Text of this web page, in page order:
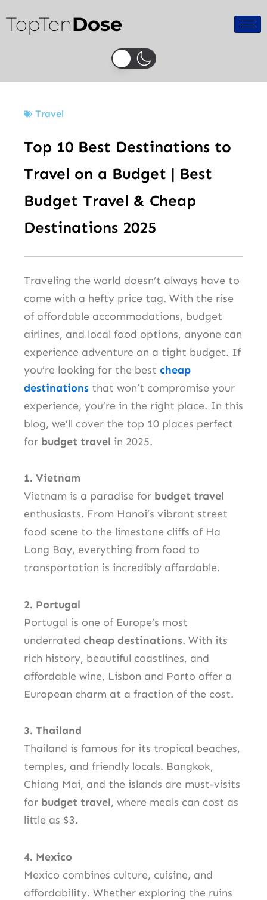
to
content
TopTenDose
Travel
Top 10 Best Destinations to
Travel on a Budget | Best
Budget Travel & Cheap
Destinations 2025
Traveling the world doesn’t always have to
come with a hefty price tag. With the rise
of affordable accommodations, budget
airlines, and local food options, anyone can
experience adventure on a tight budget. If
you’re looking for the best cheap
destinations that won’t compromise your
experience, you’re in the right place. In this
blog, we’ll cover the top 10 places perfect
for budget travel in 2025.
1. Vietnam
Vietnam is a paradise for budget travel
enthusiasts. From Hanoi’s vibrant street
food scene to the limestone cliffs of Ha
Long Bay, everything from food to
transportation is incredibly affordable.
2. Portugal
Portugal is one of Europe’s most
underrated cheap destinations. With its
rich history, beautiful coastlines, and
affordable wine, Lisbon and Porto offer a
European charm at a fraction of the cost.
3. Thailand
Thailand is famous for its tropical beaches,
temples, and friendly locals. Bangkok,
Chiang Mai, and the islands are must-visits
for budget travel, where meals can cost as
little as $3.
4. Mexico
Mexico combines culture, cuisine, and
affordability. Whether exploring the ruins